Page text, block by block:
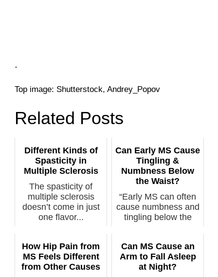
.
Top image: Shutterstock, Andrey_Popov
Related Posts
Different Kinds of
Spasticity in
Multiple Sclerosis
The spasticity of
multiple sclerosis
doesn’t come in just
one flavor...
Can Early MS Cause
Tingling &
Numbness Below
the Waist?
“Early MS can often
cause numbness and
tingling below the
How Hip Pain from
MS Feels Different
from Other Causes
Can MS Cause an
Arm to Fall Asleep
at Night?